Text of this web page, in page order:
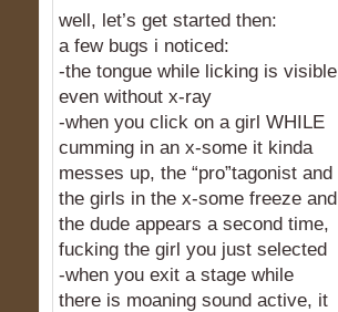
well, let’s get started then:
a few bugs i noticed:
-the tongue while licking is visible
even without x-ray
-when you click on a girl WHILE
cumming in an x-some it kinda
messes up, the “pro”tagonist and
the girls in the x-some freeze and
the dude appears a second time,
fucking the girl you just selected
-when you exit a stage while
there is moaning sound active, it